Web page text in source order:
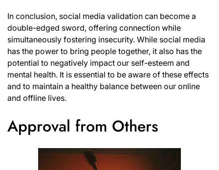
In conclusion, social media validation can become a
double-edged sword, offering connection while
simultaneously fostering insecurity. While social media
has the power to bring people together, it also has the
potential to negatively impact our self-esteem and
mental health. It is essential to be aware of these effects
and to maintain a healthy balance between our online
and offline lives.
Approval from Others